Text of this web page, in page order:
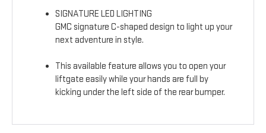
SIGNATURE LED LIGHTING
GMC signature C-shaped design to light up your
next adventure in style.
This available feature allows you to open your
liftgate easily while your hands are full by
kicking under the left side of the rear bumper.